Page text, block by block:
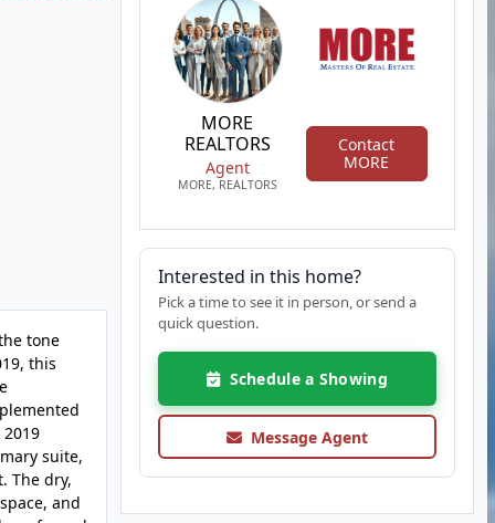
tone
this
suite,
The dry,
and
MORE
REALTORS
Agent
MORE, REALTORS
Contact
MORE
Interested in this home?
Pick a time to see it in person, or send a
quick question.
Schedule a Showing
Message Agent